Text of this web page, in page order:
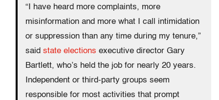
“I have heard more complaints, more
misinformation and more what I call intimidation
or suppression than any time during my tenure,”
said state elections executive director Gary
Bartlett, who’s held the job for nearly 20 years.
Independent or third-party groups seem
responsible for most activities that prompt